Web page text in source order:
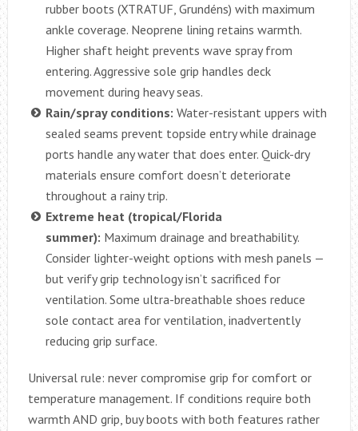
rubber boots (XTRATUF, Grundéns) with maximum
ankle coverage. Neoprene lining retains warmth.
Higher shaft height prevents wave spray from
entering. Aggressive sole grip handles deck
movement during heavy seas.
Rain/spray conditions: Water-resistant uppers with
sealed seams prevent topside entry while drainage
ports handle any water that does enter. Quick-dry
materials ensure comfort doesn’t deteriorate
throughout a rainy trip.
Extreme heat (tropical/Florida
summer): Maximum drainage and breathability.
Consider lighter-weight options with mesh panels —
but verify grip technology isn’t sacrificed for
ventilation. Some ultra-breathable shoes reduce
sole contact area for ventilation, inadvertently
reducing grip surface.
Universal rule: never compromise grip for comfort or
temperature management. If conditions require both
warmth AND grip, buy boots with both features rather